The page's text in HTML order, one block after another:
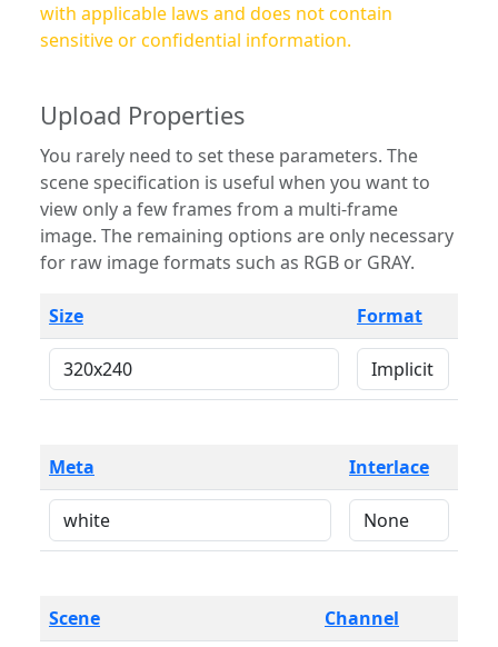
with applicable laws and does not contain
sensitive or confidential information.
Upload Properties
You rarely need to set these parameters. The
scene specification is useful when you want to
view only a few frames from a multi-frame
image. The remaining options are only necessary
for raw image formats such as RGB or GRAY.
Size Format
Meta Interlace
Scene Channel